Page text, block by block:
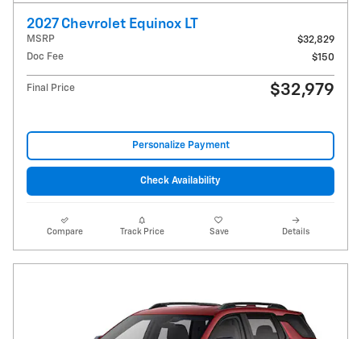
2027 Chevrolet Equinox LT
MSRP
$32,829
Doc Fee
$150
Final Price $32,979
Personalize Payment
Check Availability
Compare Track Price Save Details